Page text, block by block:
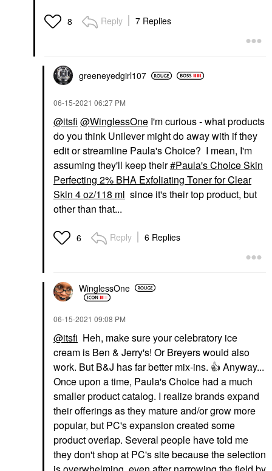
8 Reply 7 Replies
greeneyedgirl107
‎06-15-2021 06:27 PM
@itsfi @WinglessOne I'm curious - what products
do you think Unilever might do away with if they
edit or streamline Paula's Choice? I mean, I'm
assuming they'll keep their Paula's Choice Skin
Perfecting 2% BHA Exfoliating Toner for Clear
Skin 4 oz/118 ml since it's their top product, but
other than that...
6 Reply 6 Replies
WinglessOne
‎06-15-2021 09:08 PM
@itsfi Heh, make sure your celebratory ice
cream is Ben & Jerry's! Or Breyers would also
work. But B&J has far better mix-ins. 👍 Anyway...
Once upon a time, Paula's Choice had a much
smaller product catalog. I realize brands expand
their offerings as they mature and/or grow more
popular, but PC's expansion created some
product overlap. Several people have told me
they don't shop at PC's site because the selection